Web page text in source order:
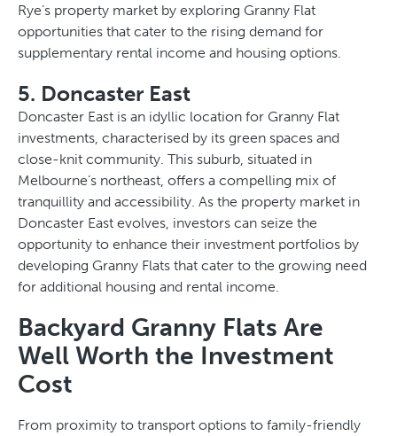
Rye’s property market by exploring Granny Flat
opportunities that cater to the rising demand for
supplementary rental income and housing options.
5. Doncaster East
Doncaster East is an idyllic location for Granny Flat
investments, characterised by its green spaces and
close-knit community. This suburb, situated in
Melbourne’s northeast, offers a compelling mix of
tranquillity and accessibility. As the property market in
Doncaster East evolves, investors can seize the
opportunity to enhance their investment portfolios by
developing Granny Flats that cater to the growing need
for additional housing and rental income.
Backyard Granny Flats Are
Well Worth the Investment
Cost
From proximity to transport options to family-friendly